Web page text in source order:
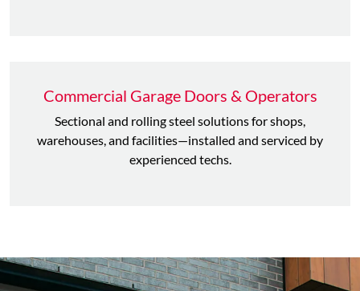
Commercial Garage Doors & Operators
Sectional and rolling steel solutions for shops,
warehouses, and facilities—installed and serviced by
experienced techs.